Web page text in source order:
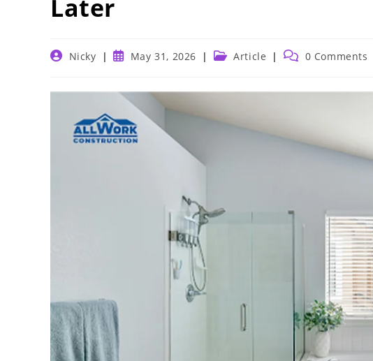
Later
PostNicky
PostMay 31, 2026
PostArticle
Post 0 Comments